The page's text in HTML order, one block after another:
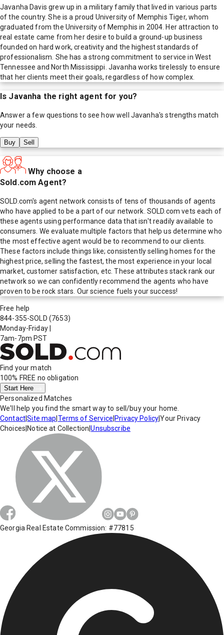
Javanha Davis grew up in a military family that lived in various parts
of the country. She is a proud University of Memphis Tiger, whom
graduated from the University of Memphis in 2004. Her attraction to
real estate came from her desire to build a ground-up business
founded on hard work, creativity and the highest standards of
professionalism. She has a strong commitment to service in West
Tennessee and North Mississippi. Javanha works tirelessly to ensure
that her clients meet their goals, regardless of how complex.
Is Javanha the right agent for you?
Answer a few questions to see how well Javanha's strengths match
your needs.
Buy Sell
Why choose a
Sold.com Agent?
SOLD.com's agent network consists of tens of thousands of agents
who have applied to be a part of our network. SOLD.com vets each of
these agents using performance data that isn't readily available to
consumers. We evaluate multiple factors that help us determine who
the most effective agent would be to recommend to our clients.
These factors include things like; consistently selling homes for the
highest price, selling the fastest, the most experience in your local
market, customer satisfaction, etc. These attributes stack rank our
network so we can confidently recommend the agents who have
proven to be rock stars. Our science fuels your success!
Free help
844-355-SOLD (7653)
Monday-Friday
7am-7pm PST
Find your match
100% FREE no obligation
Start Here
Personalized Matches
We'll help you find the smart way to sell/buy your home.
Contact|Site map Terms of Service Privacy Policy|Your Privacy
Choices Notice at Collection |Unsubscribe
Georgia Real Estate Commission: #77815